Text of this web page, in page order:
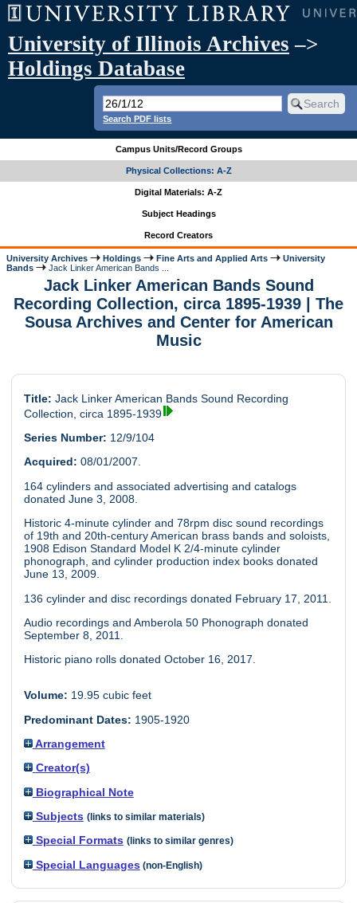
University of Illinois Archives –>
Holdings Database
Search PDF lists
Campus Units/Record Groups
Physical Collections: A-Z
Digital Materials: A-Z
Subject Headings
Record Creators
University Archives Holdings Fine Arts and Applied Arts
University
Bands
Jack Linker American Bands ...
Jack Linker American Bands Sound
Recording Collection, circa 1895-1939 | The
Sousa Archives and Center for American
Music
Title: Jack Linker American Bands Sound Recording
Collection, circa 1895-1939
Series Number: 12/9/104
Acquired: 08/01/2007.
164 cylinders and associated advertising and catalogs
donated June 3, 2008.
Historic 4-minute cylinder and 78rpm disc sound recordings
of 19th and 20th-century American brass bands and soloists,
1908 Edison Standard Model K 2/4-minute cylinder
phonograph, and cylinder production index books donated
June 13, 2009.
136 cylinder and disc recordings donated February 17, 2011.
Audio recordings and Amberola 50 Phonograph donated
September 8, 2011.
Historic piano rolls donated October 16, 2017.
Volume: 19.95 cubic feet
Predominant Dates: 1905-1920
Arrangement
Creator(s)
Biographical Note
Subjects (links to similar materials)
Special Formats (links to similar genres)
Special Languages (non-English)